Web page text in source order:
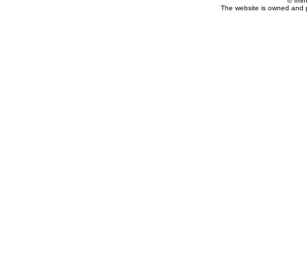
The website is owned and